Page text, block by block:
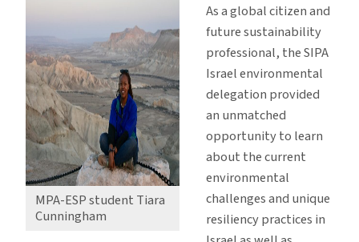
Experience
Current
Impacts
of
Climate
Change
MPA-ESP student Tiara
Cunningham
As a global citizen and
future sustainability
professional, the SIPA
Israel environmental
delegation provided
an unmatched
opportunity to learn
about the current
environmental
challenges and unique
resiliency practices in